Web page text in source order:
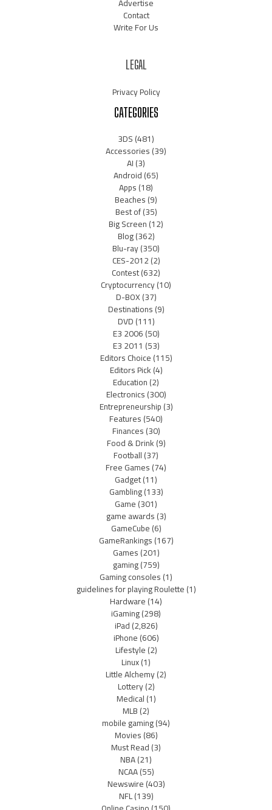
Contact
Write For Us
LEGAL
Privacy Policy
CATEGORIES
3DS(481)
Accessories(39)
AI(3)
Android(65)
Apps(18)
Beaches(9)
Best of(35)
Big Screen(12)
Blog(362)
Blu-ray(350)
CES-2012(2)
Contest(632)
Cryptocurrency(10)
D-BOX(37)
Destinations(9)
DVD(111)
E3 2006(50)
E3 2011 (53)
Editors Choice(115)
Editors Pick(4)
Education(2)
Electronics(300)
Entrepreneurship(3)
Features(540)
Finances(30)
Food & Drink(9)
Football(37)
Free Games(74)
Gadget(11)
Gambling(133)
Game(301)
game awards(3)
GameCube(6)
GameRankings(167)
Games(201)
gaming(759)
Gaming consoles(1)
guidelines for playing Roulette(1)
Hardware(14)
iGaming(298)
iPad(2,826)
iPhone(606)
Lifestyle(2)
Linux(1)
Little Alchemy(2)
Lottery(2)
Medical(1)
MLB(2)
mobile gaming(94)
Movies(86)
Must Read(3)
NBA(21)
NCAA(55)
Newswire(403)
NFL(139)